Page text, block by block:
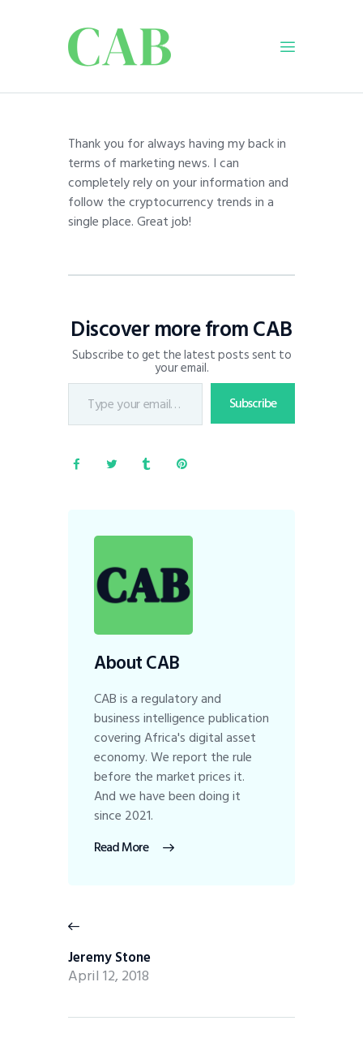
Policy
Business
Infrastructure
Education
Viewpoint
Thank you for always having my back in
terms of marketing news. I can
completely rely on your information and
follow the cryptocurrency trends in a
single place. Great job!
Discover more from CAB
Subscribe to get the latest posts sent to
your email.
Subscribe
About CAB
CAB is a regulatory and
business intelligence publication
covering Africa's digital asset
economy. We report the rule
before the market prices it.
And we have been doing it
since 2021.
Read More
Jeremy Stone
April 12, 2018